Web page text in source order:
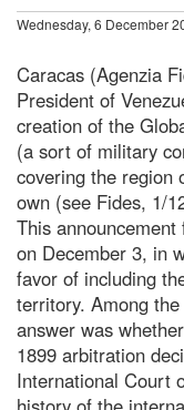
Wednesday, 6 December
Caracas (Agenzia
President of
creation of the
(a sort of military
covering the region
own (see Fides, 1/
This
on December 3, in
favor of including
territory. Among
answer was
1899 arbitration
International Court